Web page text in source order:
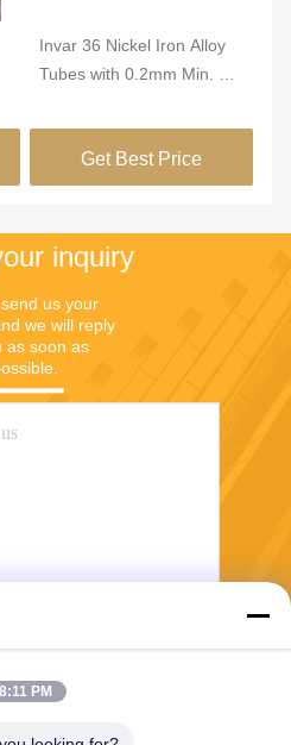
Invar 36 Nickel Iron Alloy
Tubes with 0.2mm Min. OD
Dimensional Stability in
Green Buildings
Get Best Price
inquiry
us your
we will reply
as soon as
Send
8:11 PM